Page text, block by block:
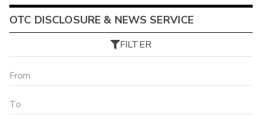
OTC DISCLOSURE & NEWS SERVICE
FILTER